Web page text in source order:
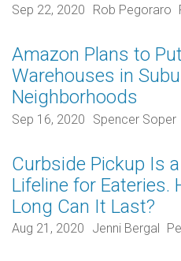
Sep 22, 2020 Rob Pegoraro
Amazon Plans to
Warehouses in
Neighborhoods
Sep 16, 2020 Spencer Soper
Curbside Pickup Is a
Lifeline for Eateries.
Long Can It Last?
Aug 21, 2020 Jenni Bergal